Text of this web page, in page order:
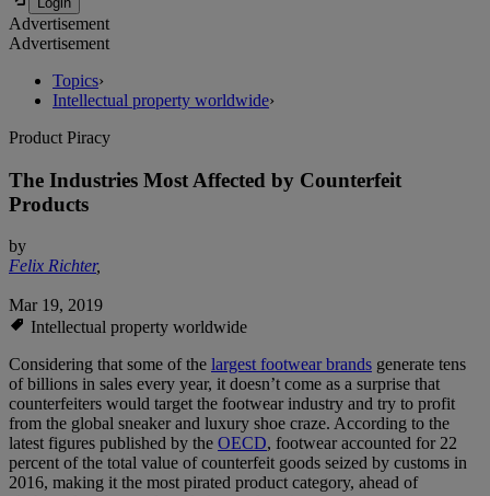
Advertisement
Advertisement
Topics›
Intellectual property worldwide›
Product Piracy
The Industries Most Affected by Counterfeit
Products
by
Felix Richter,
Mar 19, 2019
Intellectual property worldwide
Considering that some of the largest footwear brands generate tens
of billions in sales every year, it doesn’t come as a surprise that
counterfeiters would target the footwear industry and try to profit
from the global sneaker and luxury shoe craze. According to the
latest figures published by the OECD, footwear accounted for 22
percent of the total value of counterfeit goods seized by customs in
2016, making it the most pirated product category, ahead of